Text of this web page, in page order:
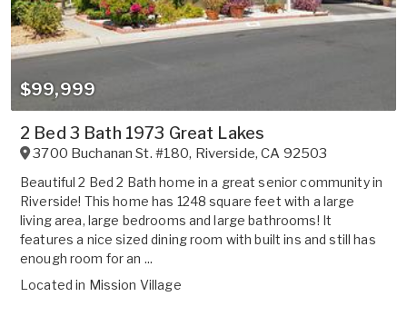
$99,999
2 Bed 3 Bath 1973 Great Lakes
3700 Buchanan St. #180, Riverside,CA 92503
Beautiful 2 Bed 2 Bath home in a great senior community in
Riverside! This home has 1248 square feet with a large
living area, large bedrooms and large bathrooms! It
features a nice sized dining room with built ins and still has
enough room for an ...
Located in Mission Village